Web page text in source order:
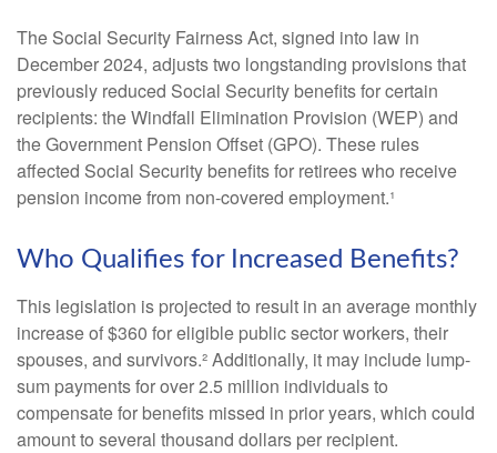
The Social Security Fairness Act, signed into law in
December 2024, adjusts two longstanding provisions that
previously reduced Social Security benefits for certain
recipients: the Windfall Elimination Provision (WEP) and
the Government Pension Offset (GPO). These rules
affected Social Security benefits for retirees who receive
pension income from non-covered employment.¹
Who Qualifies for Increased Benefits?
This legislation is projected to result in an average monthly
increase of $360 for eligible public sector workers, their
spouses, and survivors.² Additionally, it may include lump-
sum payments for over 2.5 million individuals to
compensate for benefits missed in prior years, which could
amount to several thousand dollars per recipient.